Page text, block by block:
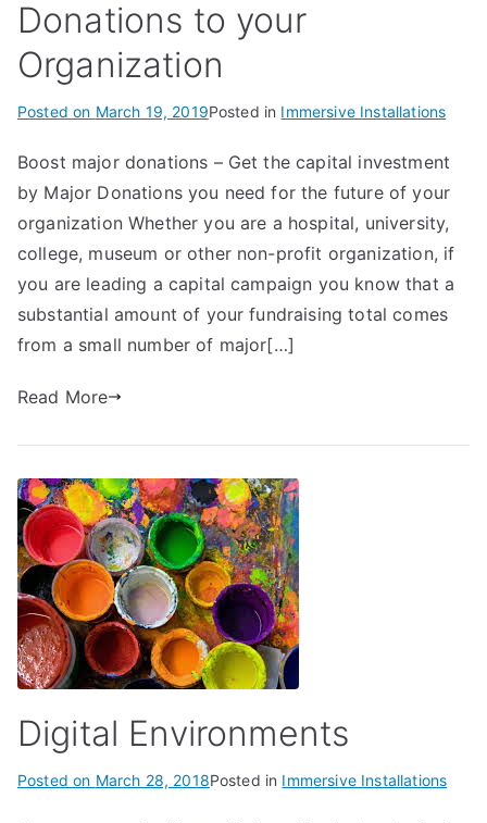
Donations to your
Organization
Posted on March 19, 2019Posted in Immersive Installations
Boost major donations – Get the capital investment
by Major Donations you need for the future of your
organization Whether you are a hospital, university,
college, museum or other non-profit organization, if
you are leading a capital campaign you know that a
substantial amount of your fundraising total comes
from a small number of major[…]
Read More
Digital Environments
Posted on March 28, 2018Posted in Immersive Installations